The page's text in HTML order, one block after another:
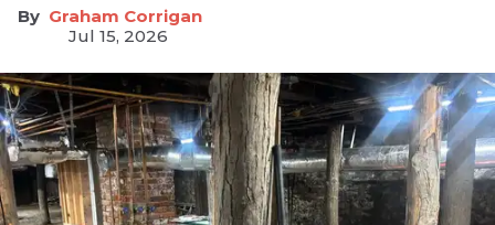
Graham Corrigan
Jul 15, 2026